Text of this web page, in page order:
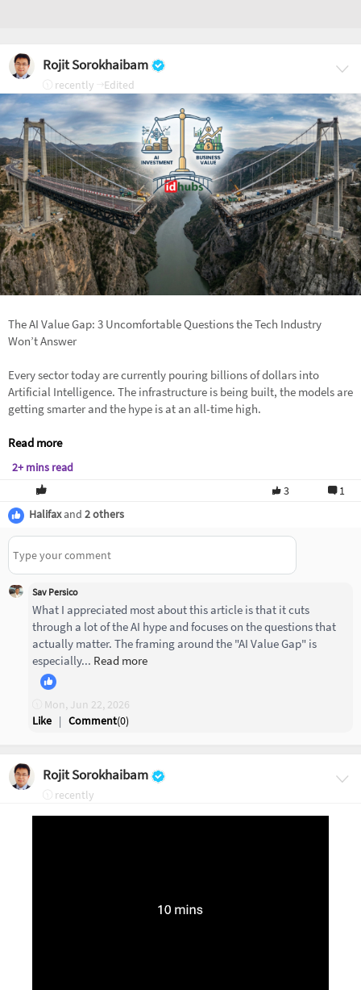
Rojit Sorokhaibam
recently Edited
The AI Value Gap: 3 Uncomfortable Questions the Tech Industry
Won’t Answer
Every sector today are currently pouring billions of dollars into
Artificial Intelligence. The infrastructure is being built, the models are
getting smarter and the hype is at an all-time high.
Read more
2+ mins read
3
1
Halifaxand 2 others
Sav Persico
What I appreciated most about this article is that it cuts
through a lot of the AI hype and focuses on the questions that
actually matter. The framing around the "AI Value Gap" is
especially... Read more
Mon, Jun 22, 2026
Like | Comment(0)
Rojit Sorokhaibam
recently